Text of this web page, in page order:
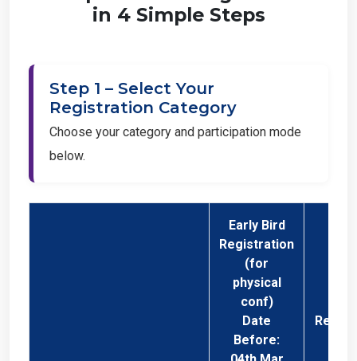
in 4 Simple Steps
Step 1 – Select Your
Registration Category
Choose your category and participation mode
below.
Early Bird
Registration
(for
physical
conf)
Date
Before:
04th Mar